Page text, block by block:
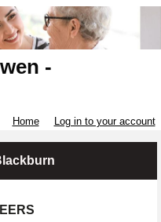
-
Home Log in to your account